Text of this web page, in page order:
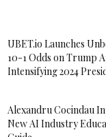
UBET.io Launches
10-1 Odds on Trump
Intensifying 2024
Alexandru Cocindau
New AI Industry